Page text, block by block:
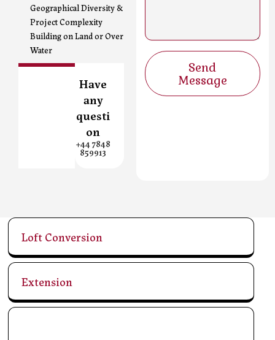
e
Send
Message
Geographical Diversity &
Project Complexity
Building on Land or Over
Water
Have
any
questi
on
+44 7848
859913
Loft Conversion
Extension